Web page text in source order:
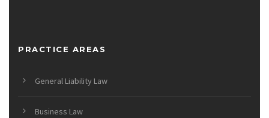
PRACTICE AREAS
General Liability Law
Business Law